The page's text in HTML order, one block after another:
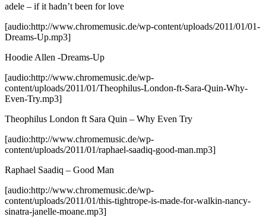
adele – if it hadn’t been for love
[audio:http://www.chromemusic.de/wp-content/uploads/2011/01/01-
Dreams-Up.mp3]
Hoodie Allen -Dreams-Up
[audio:http://www.chromemusic.de/wp-
content/uploads/2011/01/Theophilus-London-ft-Sara-Quin-Why-
Even-Try.mp3]
Theophilus London ft Sara Quin – Why Even Try
[audio:http://www.chromemusic.de/wp-
content/uploads/2011/01/raphael-saadiq-good-man.mp3]
Raphael Saadiq – Good Man
[audio:http://www.chromemusic.de/wp-
content/uploads/2011/01/this-tightrope-is-made-for-walkin-nancy-
sinatra-janelle-moane.mp3]